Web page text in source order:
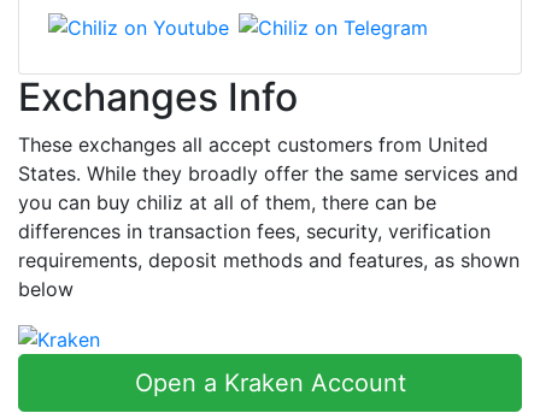
Exchanges Info
These exchanges all accept customers from United
States. While they broadly offer the same services and
you can buy chiliz at all of them, there can be
differences in transaction fees, security, verification
requirements, deposit methods and features, as shown
below
Open a Kraken Account